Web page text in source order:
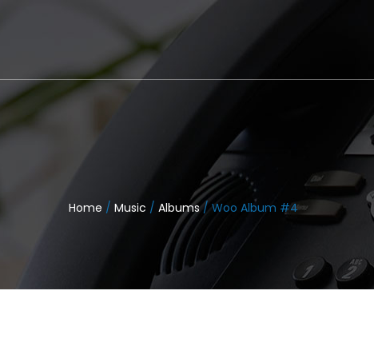
Home / Music / Albums/ Woo Album #4